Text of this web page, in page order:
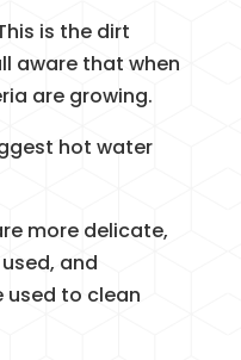
is the dirt
aware that when
are growing.
hot water
more delicate,
and
to clean